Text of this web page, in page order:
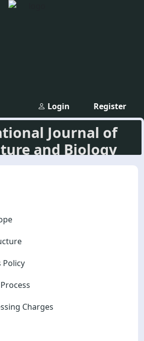
Register
Login
Journal of
and Biology
Policy
Charges